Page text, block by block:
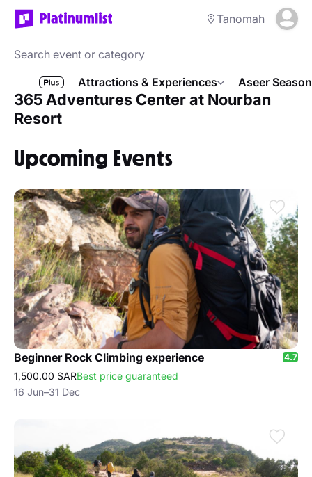
Tanomah
Attractions & Experiences Aseer Season
365 Adventures Center at Nourban
Resort
Upcoming Events
Beginner Rock Climbing experience 4.7
1,500.00 SARBest price guaranteed
16 Jun–31 Dec